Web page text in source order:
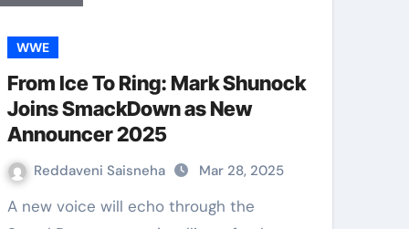
WWE
From Ice To Ring: Mark Shunock
Joins SmackDown as New
Announcer 2025
Reddaveni Saisneha Mar 28, 2025
A new voice will echo through the